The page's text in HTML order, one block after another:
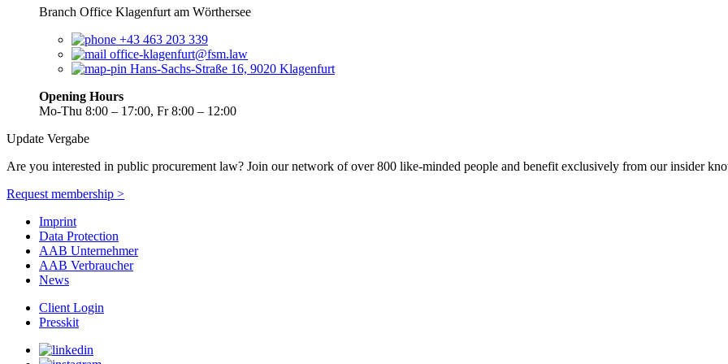
Branch Office Klagenfurt am Wörthersee
+43 463 203 339
office-klagenfurt@fsm.law
Hans-Sachs-Straße 16, 9020 Klagenfurt
Opening Hours
Mo-Thu 8:00 – 17:00, Fr 8:00 – 12:00
Update Vergabe
Are you interested in public procurement law? Join our network of over 800 like-minded people and benefit exclusively from our insider
Request membership >
Imprint
Data Protection
AAB Unternehmer
AAB Verbraucher
News
Client Login
Presskit